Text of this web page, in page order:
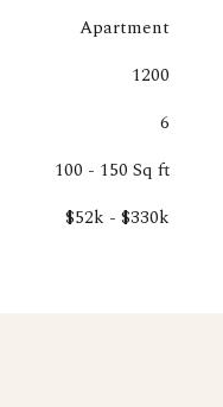
Apartment
1200
6
100 - 150 Sq ft
$52k - $330k